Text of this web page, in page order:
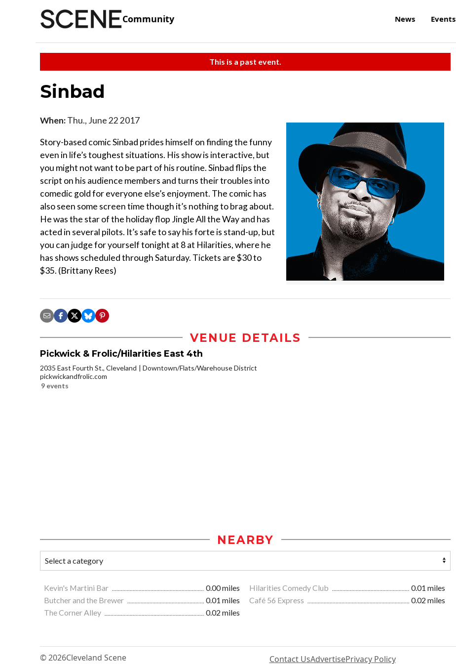
Community News Events
This is a past event.
Sinbad
When:Thu., June 22 2017
Story-based comic Sinbad prides himself on finding the funny
even in life’s toughest situations. His show is interactive, but
you might not want to be part of his routine. Sinbad flips the
script on his audience members and turns their troubles into
comedic gold for everyone else’s enjoyment. The comic has
also seen some screen time though it’s nothing to brag about.
He was the star of the holiday flop Jingle All the Way and has
acted in several pilots. It’s safe to say his forte is stand-up, but
you can judge for yourself tonight at 8 at Hilarities, where he
has shows scheduled through Saturday. Tickets are $30 to
$35. (Brittany Rees)
VENUE DETAILS
Pickwick & Frolic/Hilarities East 4th
2035 East Fourth St., Cleveland
Downtown/Flats/Warehouse District
pickwickandfrolic.com
9 events
NEARBY
Kevin's Martini Bar 0.00 miles Hilarities Comedy Club
0.01 miles
Butcher and the Brewer
0.01 miles Café 56 Express
0.02 miles
The Corner Alley
0.02 miles
© 2026Cleveland Scene Contact UsAdvertisePrivacy Policy